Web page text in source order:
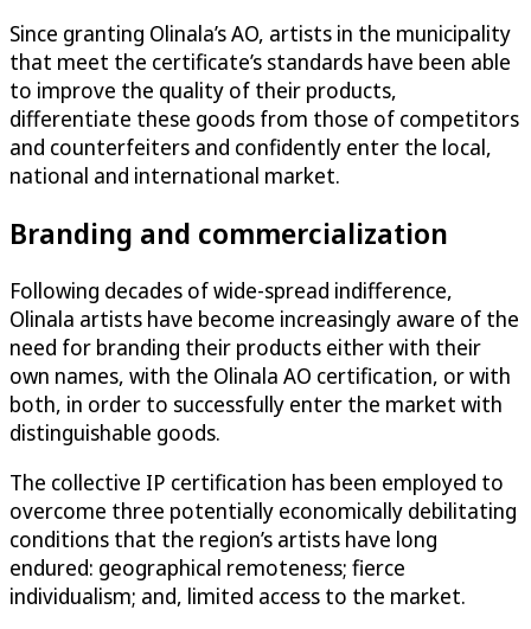
Since granting Olinala’s AO, artists in the municipality
that meet the certificate’s standards have been able
to improve the quality of their products,
differentiate these goods from those of competitors
and counterfeiters and confidently enter the local,
national and international market.
Branding and commercialization
Following decades of wide-spread indifference,
Olinala artists have become increasingly aware of the
need for branding their products either with their
own names, with the Olinala AO certification, or with
both, in order to successfully enter the market with
distinguishable goods.
The collective IP certification has been employed to
overcome three potentially economically debilitating
conditions that the region’s artists have long
endured: geographical remoteness; fierce
individualism; and, limited access to the market.